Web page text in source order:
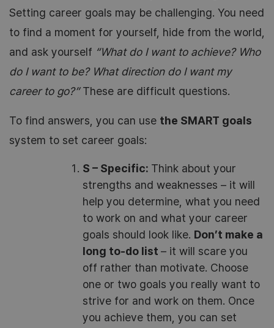
Setting career goals may be challenging. You need
to find a moment for yourself, hide from the world,
and ask yourself “What do I want to achieve? Who
do I want to be? What direction do I want my
career to go?”These are difficult questions.
To find answers, you can use the SMART goals
system to set career goals:
S – Specific: Think about your
strengths and weaknesses – it will
help you determine, what you need
to work on and what your career
goals should look like. Don’t make a
long to-do list – it will scare you
off rather than motivate. Choose
one or two goals you really want to
strive for and work on them. Once
you achieve them, you can set